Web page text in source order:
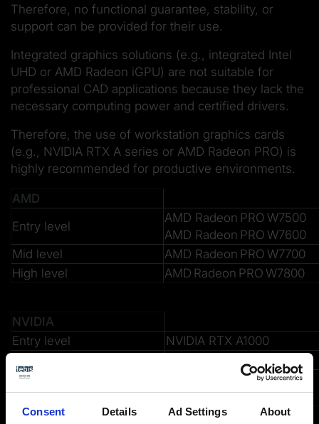
Consent Details Ad Settings About
Therefore, no functional guarantee, stability, or
support can be provided for their use.
Integrated graphics solutions (e.g., integrated Intel
UHD or AMD Radeon iGPU) are not suitable for
professional CAD applications because they lack the
necessary computing power and certified drivers.
Therefore, the use of workstation graphics cards
(e.g., NVIDIA RTX A series or AMD Radeon PRO) is
highly recommended for productive environments.
AMD
Entry level
AMD Radeon PRO W7500
AMD Radeon PRO W7600
Mid level
AMD Radeon PRO W7700
High level
AMD Radeon PRO W7800
NVIDIA
Entry level
NVIDIA RTX A1000
NVIDIA RTX A2000
NVIDIA RTX A4000
NVIDIA RTX A5000